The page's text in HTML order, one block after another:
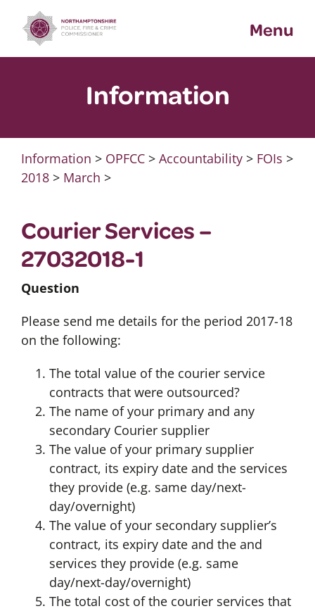
content
Menu
Information
Information > OPFCC> Accountability> FOIs >
2018> March >
Courier Services –
27032018-1
Question
Please send me details for the period 2017-18
on the following:
The total value of the courier service
contracts that were outsourced?
The name of your primary and any
secondary Courier supplier
The value of your primary supplier
contract, its expiry date and the services
they provide (e.g. same day/next-
day/overnight)
The value of your secondary supplier’s
contract, its expiry date and the and
services they provide (e.g. same
day/next-day/overnight)
The total cost of the courier services that